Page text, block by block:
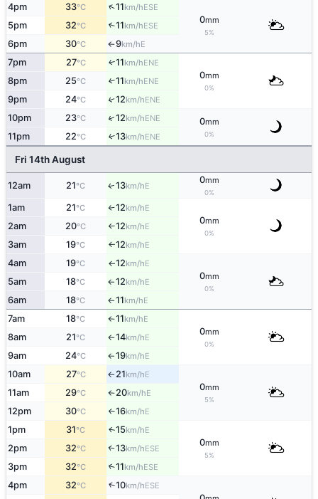
4pm 33°C ↑11km/hESE
0mm
5%
5pm 32°C ↑11km/hESE
6pm 30°C ↑9km/hE
7pm 27°C ↑11km/hENE
0mm
0%
8pm 25°C ↑11km/hENE
9pm 24°C ↑12km/hENE
10pm 23°C ↑12km/hENE 0mm
0%
11pm 22°C ↑13km/hENE
Fri 14th August
12am 21°C ↑13km/hE
0mm
0%
1am 21°C ↑12km/hE
0mm
0%
2am 20°C ↑12km/hE
3am 19°C ↑12km/hE
4am 19°C ↑12km/hE
0mm
0%
5am 18°C ↑12km/hE
6am 18°C ↑11km/hE
7am 18°C ↑11km/hE
0mm
0%
8am 21°C ↑14km/hE
9am 24°C ↑19km/hE
10am 27°C ↑21km/hE
0mm
5%
11am 29°C ↑20km/hE
12pm 30°C ↑16km/hE
1pm 31°C ↑15km/hE
0mm
5%
2pm 32°C ↑13km/hESE
3pm 32°C ↑11km/hESE
4pm 32°C ↑10km/hESE